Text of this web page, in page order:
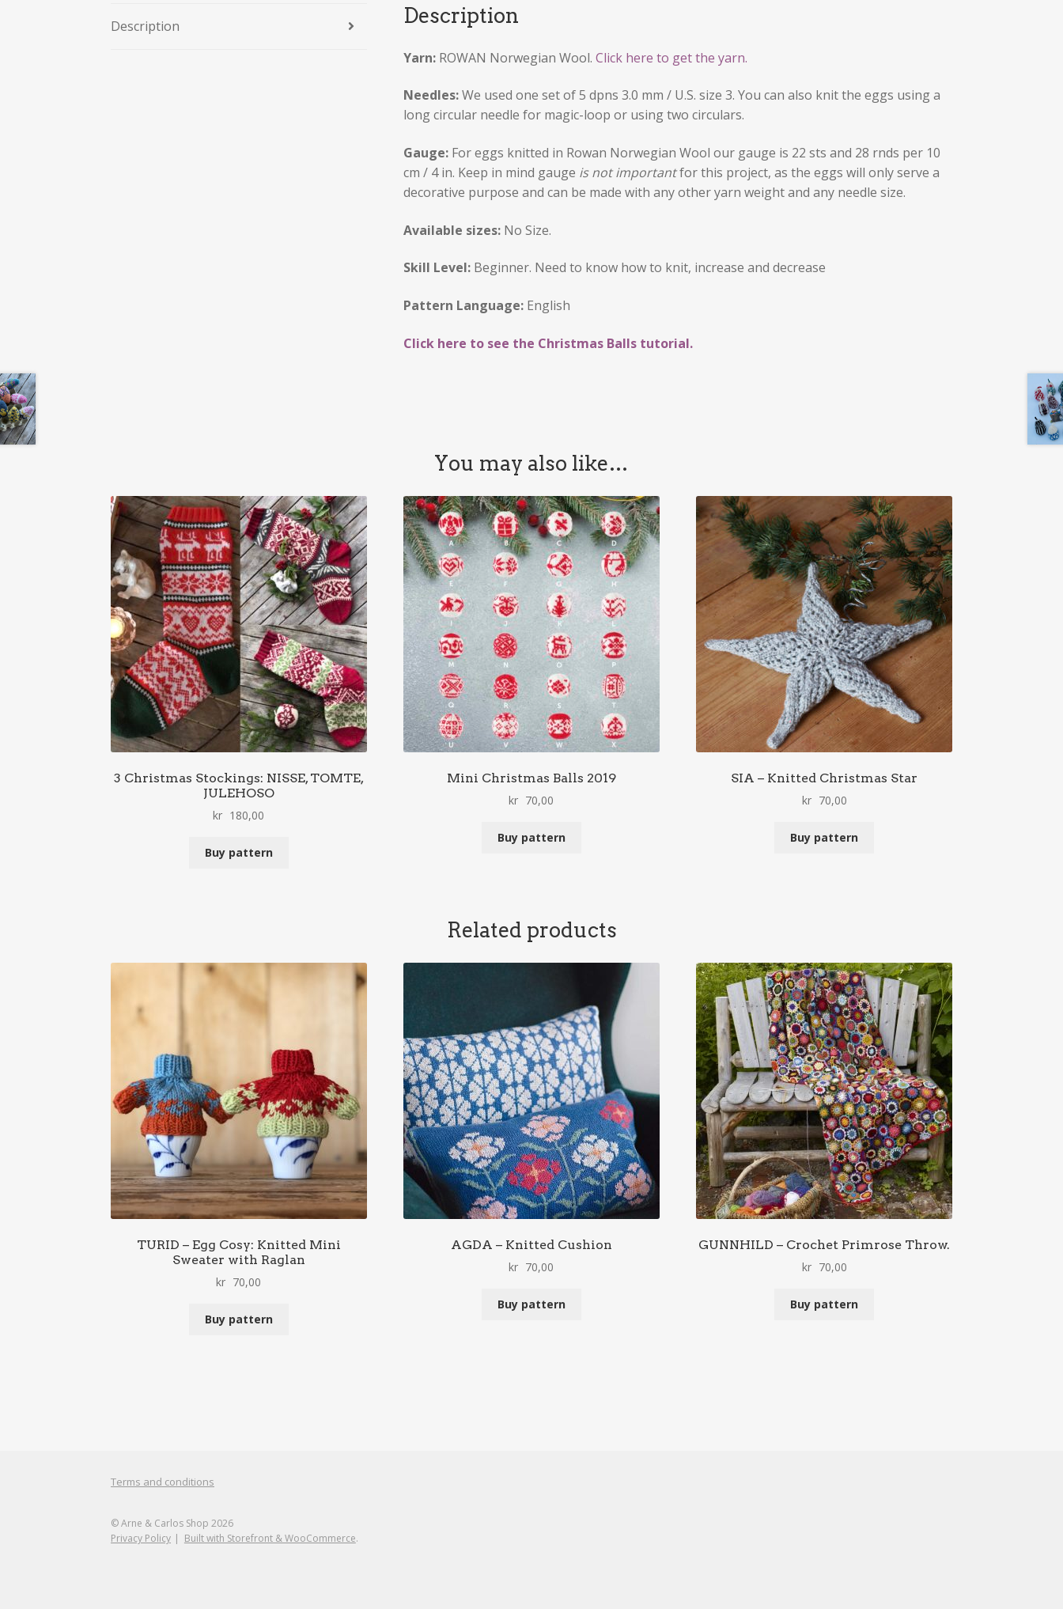
Description Description
Yarn: ROWAN Norwegian Wool.Click here to get the yarn.
Needles:We used one set of 5 dpns 3.0 mm / U.S. size 3. You can also knit the eggs using a
long circular needle for magic-loop or using two circulars.
Gauge: For eggs knitted in Rowan Norwegian Wool our gauge is 22 sts and 28 rnds per 10
cm / 4 in. Keep in mind gauge is not importantfor this project, as the eggs will only serve a
decorative purpose and can be made with any other yarn weight and any needle size.
Available sizes: No Size.
Skill Level: Beginner. Need to know how to knit, increase and decrease
Pattern Language: English
Click here to see the Christmas Balls tutorial.
You may also like…
3 Christmas Stockings: NISSE, TOMTE,
JULEHOSO
kr 180,00
Buy pattern
Mini Christmas Balls 2019
kr 70,00
Buy pattern
SIA – Knitted Christmas Star
kr 70,00
Buy pattern
Related products
TURID – Egg Cosy: Knitted Mini
Sweater with Raglan
kr 70,00
Buy pattern
AGDA – Knitted Cushion
kr 70,00
Buy pattern
GUNNHILD – Crochet Primrose Throw.
kr 70,00
Buy pattern
Terms and conditions
© Arne & Carlos Shop 2026
Privacy Policy
Built with Storefront & WooCommerce.